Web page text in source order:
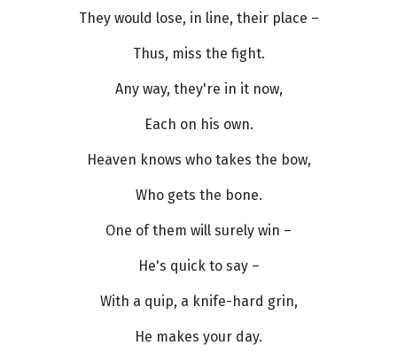
They would lose, in line, their place –
Thus, miss the fight.
Any way, they're in it now,
Each on his own.
Heaven knows who takes the bow,
Who gets the bone.
One of them will surely win –
He's quick to say –
With a quip, a knife-hard grin,
He makes your day.